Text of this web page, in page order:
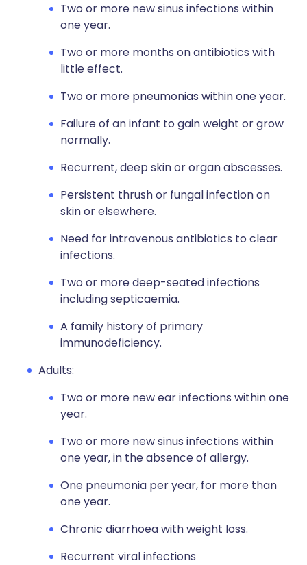
Two or more new sinus infections within
one year.
Two or more months on antibiotics with
little effect.
Two or more pneumonias within one year.
Failure of an infant to gain weight or grow
normally.
Recurrent, deep skin or organ abscesses.
Persistent thrush or fungal infection on
skin or elsewhere.
Need for intravenous antibiotics to clear
infections.
Two or more deep-seated infections
including septicaemia.
A family history of primary
immunodeficiency.
Adults:
Two or more new ear infections within one
year.
Two or more new sinus infections within
one year, in the absence of allergy.
One pneumonia per year, for more than
one year.
Chronic diarrhoea with weight loss.
Recurrent viral infections